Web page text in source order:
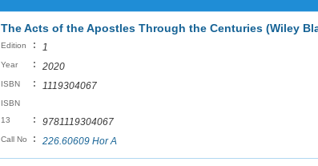
The Acts of the Apostles Through the Centuries (Wiley
Edition : 1
Year : 2020
ISBN : 1119304067
ISBN
13
: 9781119304067
Call No : 226.60609 Hor A